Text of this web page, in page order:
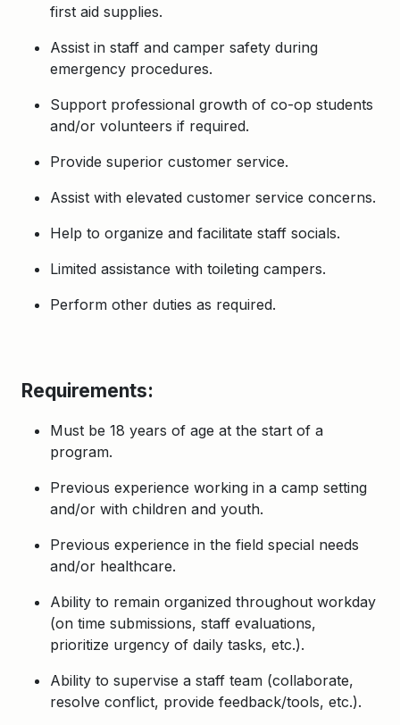
first aid supplies.
Assist in staff and camper safety during
emergency procedures.
Support professional growth of co-op students
and/or volunteers if required.
Provide superior customer service.
Assist with elevated customer service concerns.
Help to organize and facilitate staff socials.
Limited assistance with toileting campers.
Perform other duties as required.
Requirements:
Must be 18 years of age at the start of a
program.
Previous experience working in a camp setting
and/or with children and youth.
Previous experience in the field special needs
and/or healthcare.
Ability to remain organized throughout workday
(on time submissions, staff evaluations,
prioritize urgency of daily tasks, etc.).
Ability to supervise a staff team (collaborate,
resolve conflict, provide feedback/tools, etc.).